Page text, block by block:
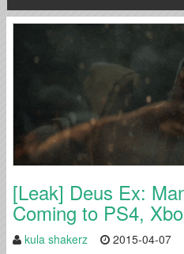
[Leak] Deus Ex:
Coming to PS4,
kula shakerz 2015-04-07